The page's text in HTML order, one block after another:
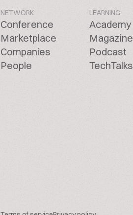
NETWORK
Conference
Marketplace
Companies
People
LEARNING
Academy
Magazine
Podcast
TechTalks